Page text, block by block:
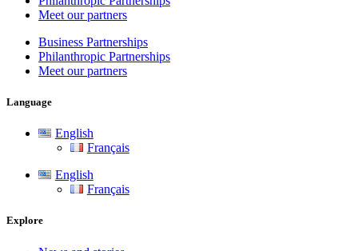
Meet our partners
Business Partnerships
Philanthropic Partnerships
Meet our partners
Language
English
Français
English
Français
Explore